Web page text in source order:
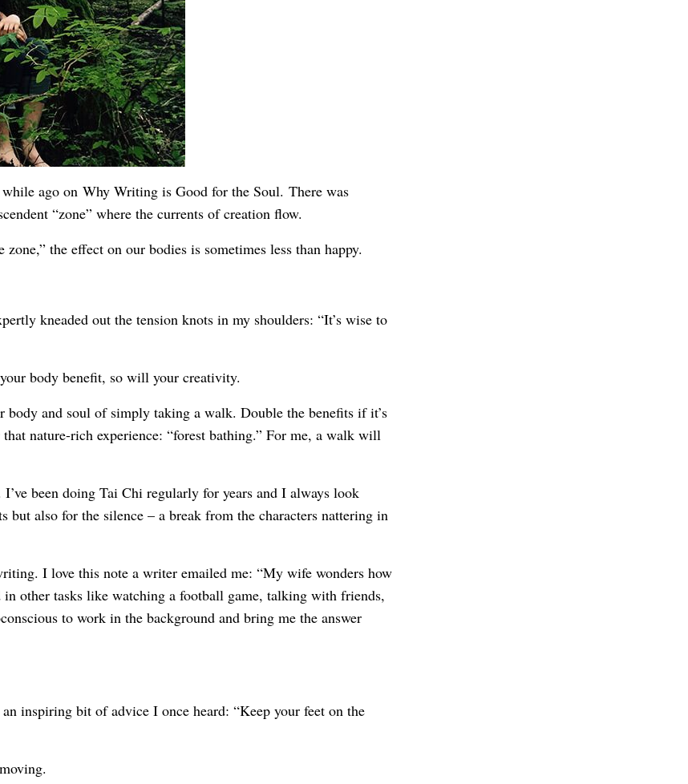
ago on Why Writing is Good for the Soul. There was
“zone” where the currents of creation flow.
the effect on our bodies is sometimes less than happy.
kneaded out the tension knots in my shoulders: “It’s wise to
body benefit, so will your creativity.
body and soul of simply taking a walk. Double the benefits if it’s
nature-rich experience: “forest bathing.” For me, a walk will
been doing Tai Chi regularly for years and I always look
also for the silence – a break from the characters nattering in
I love this note a writer emailed me: “My wife wonders how
other tasks like watching a football game, talking with friends,
to work in the background and bring me the answer
inspiring bit of advice I once heard: “Keep your feet on the